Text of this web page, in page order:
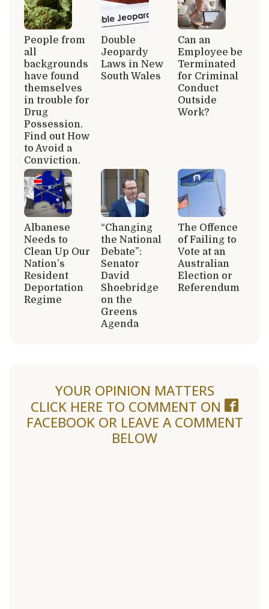
People from
all
backgrounds
have found
themselves
in trouble for
Drug
Possession.
Find out How
to Avoid a
Conviction.
Double
Jeopardy
Laws in New
South Wales
Can an
Employee be
Terminated
for Criminal
Conduct
Outside
Work?
Albanese
Needs to
Clean Up Our
Nation’s
Resident
Deportation
Regime
“Changing
the National
Debate”:
Senator
David
Shoebridge
on the
Greens
Agenda
The Offence
of Failing to
Vote at an
Australian
Election or
Referendum
YOUR OPINION MATTERS
CLICK HERE TO COMMENT ON
FACEBOOK OR LEAVE A COMMENT
BELOW